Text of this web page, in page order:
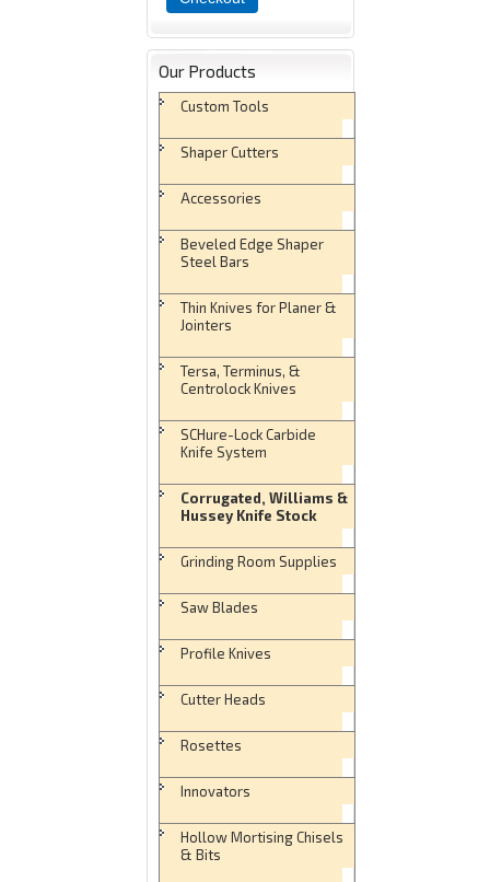
Our Products
Custom Tools
Shaper Cutters
Accessories
Beveled Edge Shaper
Steel Bars
Thin Knives for Planer &
Jointers
Tersa, Terminus, &
Centrolock Knives
SCHure-Lock Carbide
Knife System
Corrugated, Williams &
Hussey Knife Stock
Grinding Room Supplies
Saw Blades
Profile Knives
Cutter Heads
Rosettes
Innovators
Hollow Mortising Chisels
& Bits